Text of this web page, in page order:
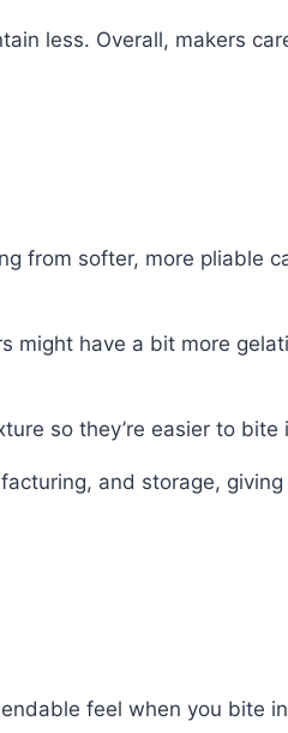
less. Overall, makers
from softer, more pliable
might have a bit more
so they’re easier to bite
and storage,
feel when you bite